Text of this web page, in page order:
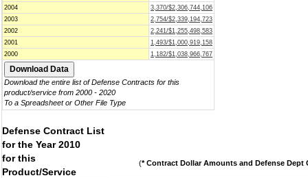
2004
3,370/$2,306,744,106
2003
2,754/$2,339,194,723
2002
2,241/$1,255,498,583
2001
1,493/$1,000,919,158
2000
1,182/$1,038,966,767
Download the entire list of Defense Contracts for this
product/service from 2000 - 2020
To a Spreadsheet or Other File Type
Defense Contract List
for the Year 2010
for this
Product/Service
(* Contract Dollar Amounts and Defense Dept